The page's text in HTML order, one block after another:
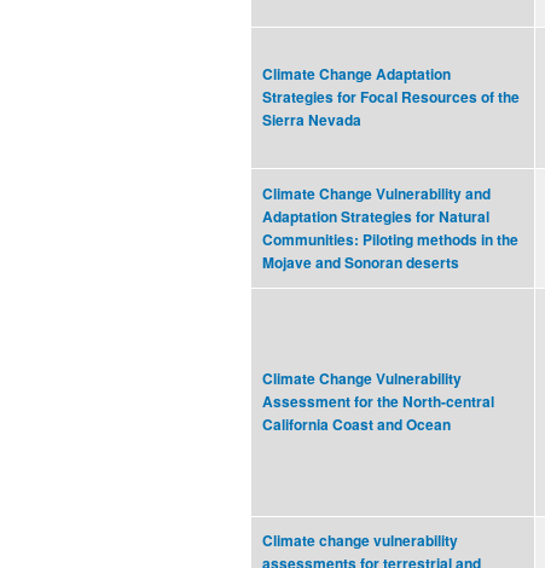
Climate Change Adaptation
Strategies for Focal Resources of the
Sierra Nevada
Climate Change Vulnerability and
Adaptation Strategies for Natural
Communities: Piloting methods in the
Mojave and Sonoran deserts
Climate Change Vulnerability
Assessment for the North-central
California Coast and Ocean
Climate change vulnerability